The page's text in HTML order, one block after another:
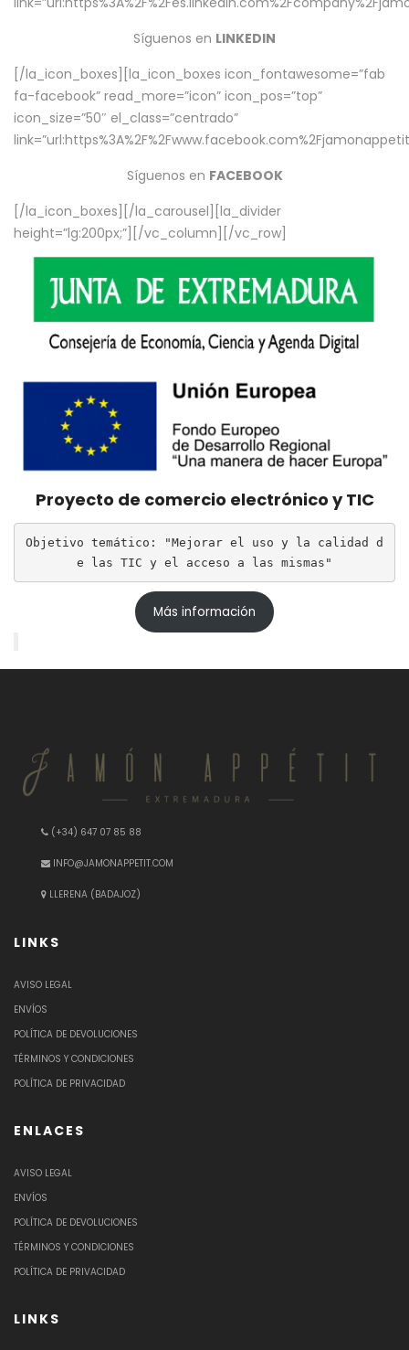
Síguenos en LINKEDIN
[/la_icon_boxes][la_icon_boxes icon_fontawesome=”fab
fa-facebook” read_more=”icon” icon_pos=”top”
icon_size=”50″ el_class=”centrado”
Síguenos en FACEBOOK
[/la_icon_boxes][/la_carousel][la_divider
height=”lg:200px;”][/vc_column][/vc_row]
Proyecto de comercio electrónico y TIC
Objetivo temático: "Mejorar el uso y la calidad d
e las TIC y el acceso a las mismas"
Más información
(+34) 647 07 85 88
INFO@JAMONAPPETIT.COM
LLERENA (BADAJOZ)
LINKS
AVISO LEGAL
ENVÍOS
POLÍTICA DE DEVOLUCIONES
TÉRMINOS Y CONDICIONES
POLÍTICA DE PRIVACIDAD
ENLACES
AVISO LEGAL
ENVÍOS
POLÍTICA DE DEVOLUCIONES
TÉRMINOS Y CONDICIONES
POLÍTICA DE PRIVACIDAD
LINKS